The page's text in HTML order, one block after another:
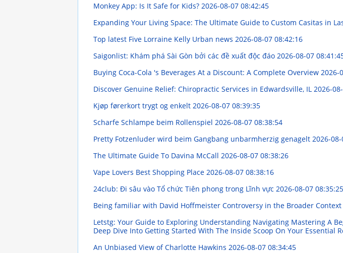
Monkey App: Is It Safe for Kids? 2026-08-07 08:42:45
Expanding Your Living Space: The Ultimate Guide to Custom Casitas in
Top latest Five Lorraine Kelly Urban news 2026-08-07 08:42:16
Saigonlist: Khám phá Sài Gòn bởi các đề xuất độc đáo 2026-08-07
Buying Coca-Cola 's Beverages At a Discount: A Complete Overview 2026-
Discover Genuine Relief: Chiropractic Services in Edwardsville, IL 2026-
Kjøp førerkort trygt og enkelt 2026-08-07 08:39:35
Scharfe Schlampe beim Rollenspiel 2026-08-07 08:38:54
Pretty Fotzenluder wird beim Gangbang unbarmherzig genagelt 2026-
The Ultimate Guide To Davina McCall 2026-08-07 08:38:26
Vape Lovers Best Shopping Place 2026-08-07 08:38:16
24club: Đi sâu vào Tổ chức Tiên phong trong Lĩnh vực 2026-08-07 08:35:25
Being familiar with David Hoffmeister Controversy in the Broader
Letstg: Your Guide to Exploring Understanding Navigating Mastering A
Deep Dive Into Getting Started With The Inside Scoop On Your Essential
An Unbiased View of Charlotte Hawkins 2026-08-07 08:34:45